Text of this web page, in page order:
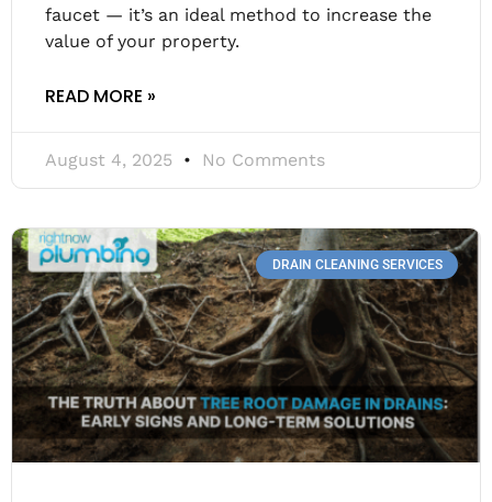
faucet — it’s an ideal method to increase the
value of your property.
READ MORE »
August 4, 2025 No Comments
DRAIN CLEANING SERVICES